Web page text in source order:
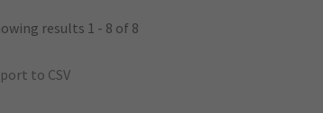
results 1 - 8 of 8
to CSV